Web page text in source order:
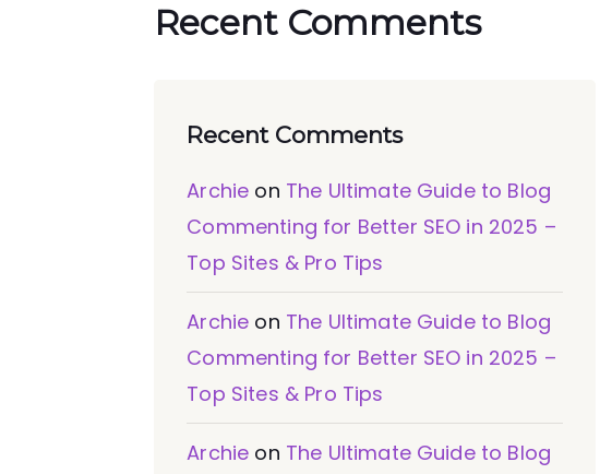
Recent Comments
Recent Comments
Archie on The Ultimate Guide to Blog
Commenting for Better SEO in 2025 –
Top Sites & Pro Tips
Archie on The Ultimate Guide to Blog
Commenting for Better SEO in 2025 –
Top Sites & Pro Tips
Archie on The Ultimate Guide to Blog